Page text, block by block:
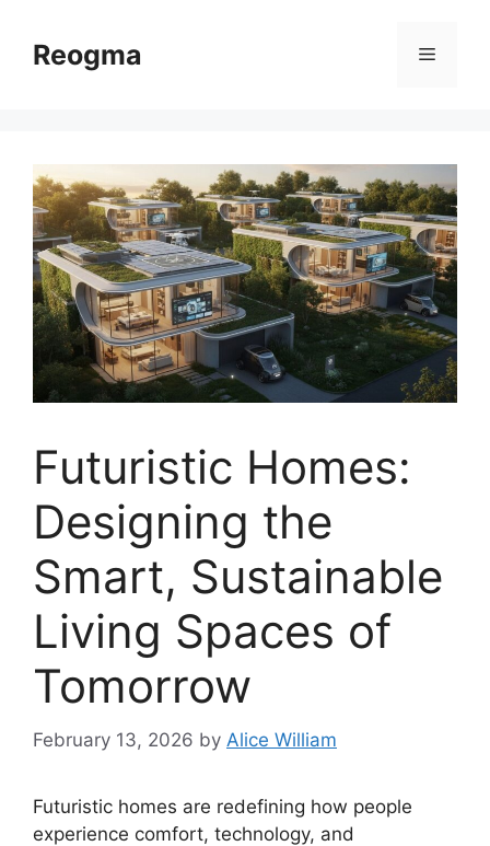
contentReogma Menu
Futuristic Homes:
Designing the
Smart, Sustainable
Living Spaces of
Tomorrow
February 13, 2026 by Alice William
Futuristic homes are redefining how people
experience comfort, technology, and